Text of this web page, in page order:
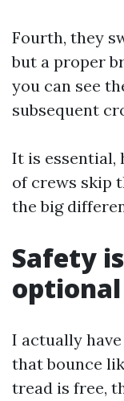
Fourth, they
but a proper
you can see
subsequent
It is essential,
of crews skip
the big
Safety
optional
I actually
that bounce
tread is free,